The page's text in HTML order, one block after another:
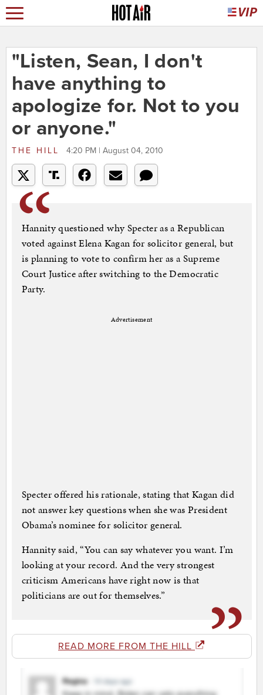
"Listen, Sean, I don't
have anything to
apologize for. Not to you
or anyone."
THE HILL 4:20 PM | August 04, 2010
Hannity questioned why Specter as a Republican
voted against Elena Kagan for solicitor general, but
is planning to vote to confirm her as a Supreme
Court Justice after switching to the Democratic
Party.
Advertisement
Specter offered his rationale, stating that Kagan did
not answer key questions when she was President
Obama’s nominee for solicitor general.
Hannity said, “You can say whatever you want. I’m
looking at your record. And the very strongest
criticism Americans have right now is that
politicians are out for themselves.”
READ MORE FROM THE HILL